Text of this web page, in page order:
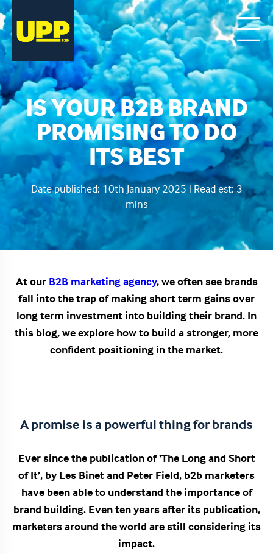
IS YOUR B2B BRAND
PROMISING TO DO
ITS BEST
Date published: 10th January 2025 | Read est: 3
mins
At ourB2B marketing agency, we often see brands
fall into the trap of making short term gains over
long term investment into building their brand. In
this blog, we explore how to build a stronger, more
confident positioning in the market.
A promise is a powerful thing for brands
Ever since the publication of ‘The Long and Short
of It’, by Les Binet and Peter Field, b2b marketers
have been able to understand the importance of
brand building. Even ten years after its publication,
marketers around the world are still considering its
impact.